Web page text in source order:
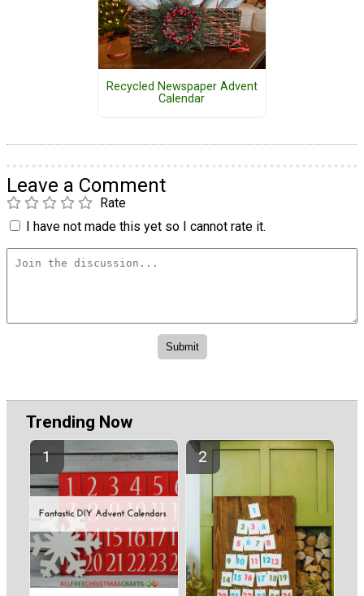
Recycled Newspaper Advent
Calendar
Leave a Comment
Rate
I have not made this yet so I cannot rate it.
Trending Now